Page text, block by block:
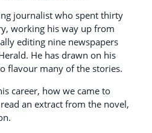
journalist who spent thirty
working his way up from
editing nine newspapers
He has drawn on his
flavour many of the stories.
career, how we came to
an extract from the novel,